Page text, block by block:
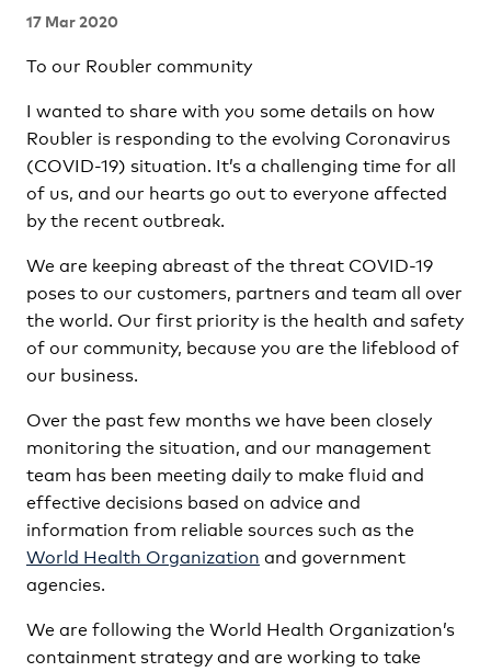
17 Mar 2020
To our Roubler community
I wanted to share with you some details on how
Roubler is responding to the evolving Coronavirus
(COVID-19) situation. It’s a challenging time for all
of us, and our hearts go out to everyone affected
by the recent outbreak.
We are keeping abreast of the threat COVID-19
poses to our customers, partners and team all over
the world. Our first priority is the health and safety
of our community, because you are the lifeblood of
our business.
Over the past few months we have been closely
monitoring the situation, and our management
team has been meeting daily to make fluid and
effective decisions based on advice and
information from reliable sources such as the
World Health Organization and government
agencies.
We are following the World Health Organization’s
containment strategy and are working to take